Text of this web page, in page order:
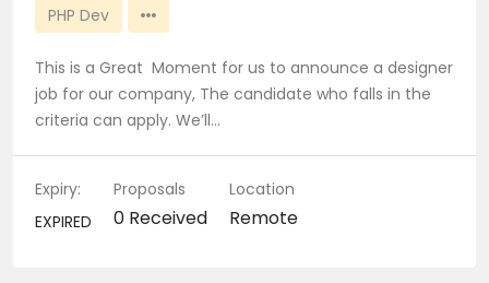
PHP Dev
This is a Great Moment for us to announce a designer
job for our company, The candidate who falls in the
criteria can apply. We’ll…
Expiry:
EXPIRED
Proposals
0 Received
Location
Remote